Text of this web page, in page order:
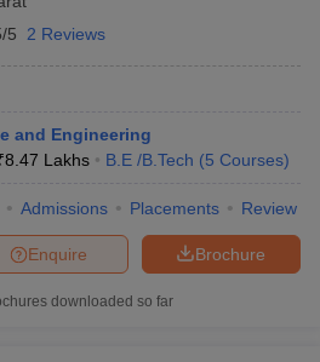
5 2 Reviews
and Engineering
8.47 Lakhs B.E /B.Tech (5 Courses)
Admissions Placements Review
Brochure
Enquire
downloaded so far